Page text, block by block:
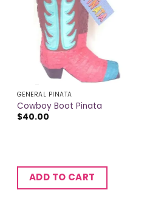
GENERAL PINATA
Cowboy Boot Pinata
$40.00
ADD TO CART